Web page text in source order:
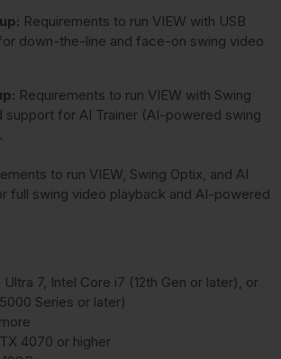
Requirements to run VIEW with USB
down-the-line and face-on swing video
Requirements to run VIEW with Swing
support for AI Trainer (AI-powered swing
to run VIEW, Swing Optix, and AI
full swing video playback and AI-powered
Ultra 7, Intel Core i7 (12th Gen or later), or
Series or later)
4070 or higher